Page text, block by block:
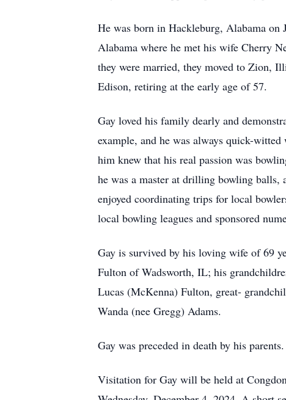
He was born in Hackleburg, Alabama on
Alabama where he met his wife Cherry
they were married, they moved to Zion,
Edison, retiring at the early age of 57.
Gay loved his family dearly and
example, and he was always quick-
him knew that his real passion was
he was a master at drilling bowling
enjoyed coordinating trips for local
local bowling leagues and sponsored
Gay is survived by his loving wife of 69
Fulton of Wadsworth, IL; his
Lucas (McKenna) Fulton, great-
Wanda (nee Gregg) Adams.
Gay was preceded in death by his parents.
Visitation for Gay will be held at